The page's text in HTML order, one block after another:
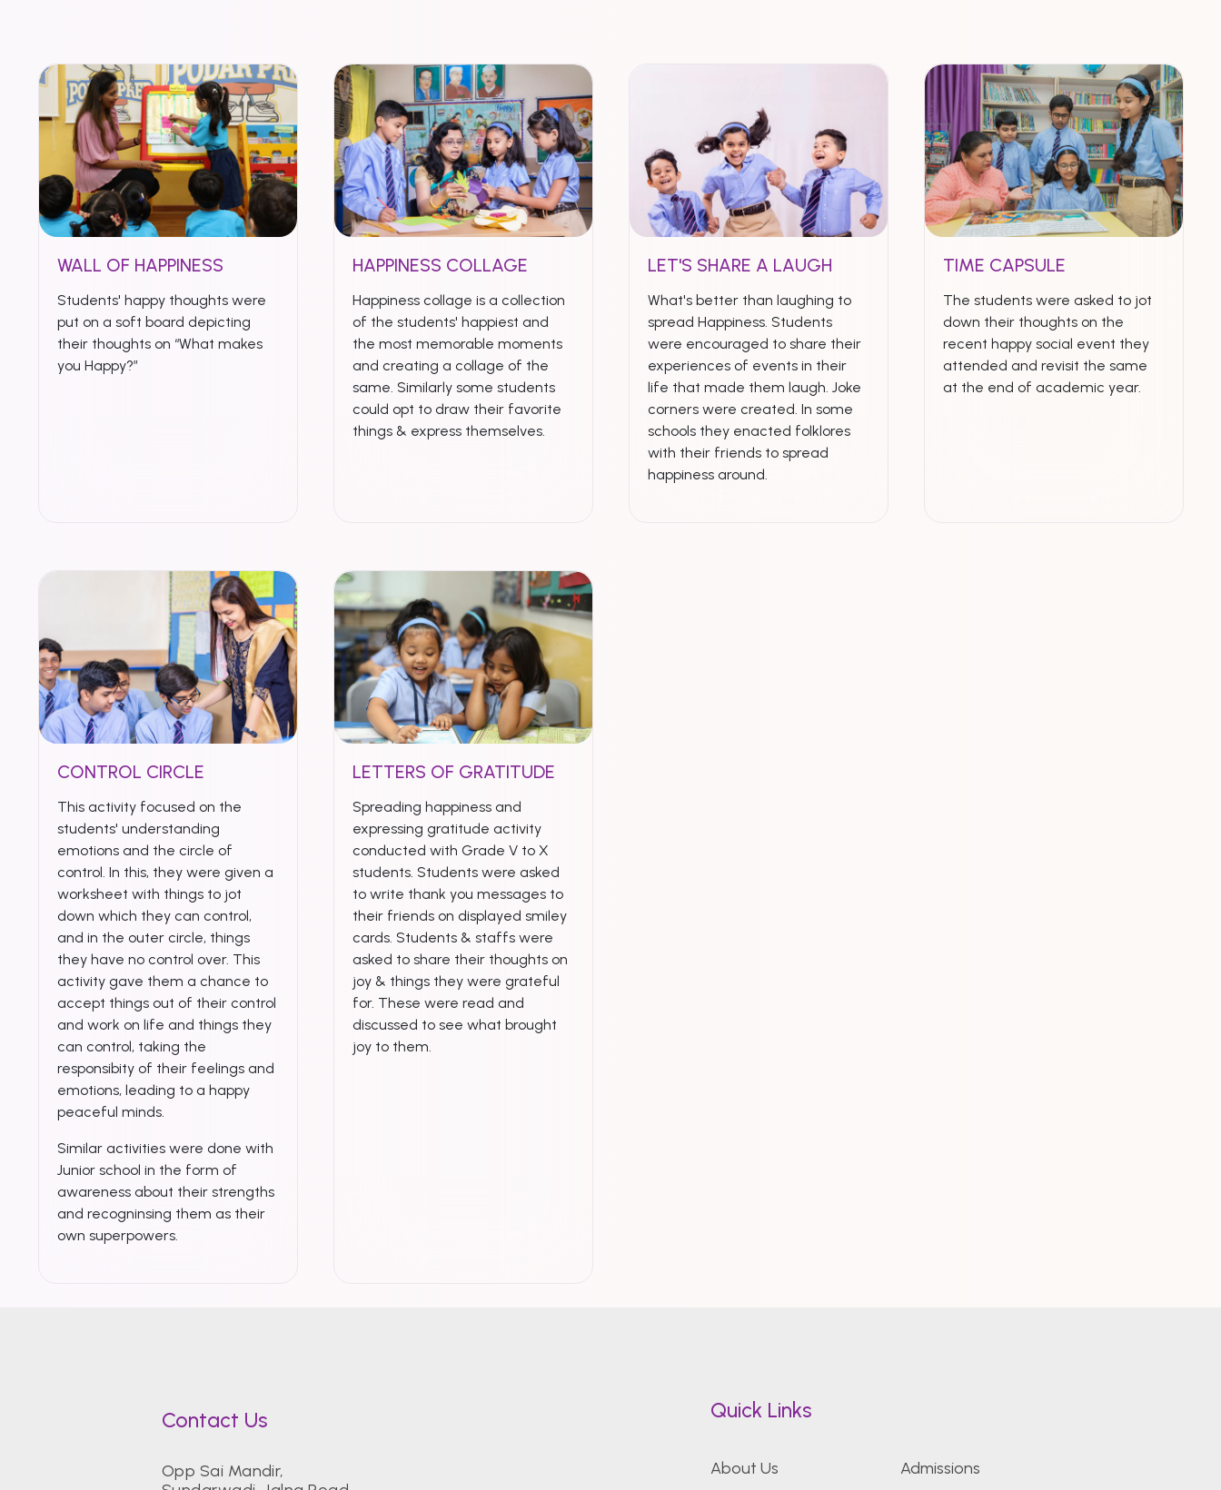
WALL OF HAPPINESS
Students' happy thoughts were
put on a soft board depicting
their thoughts on “What makes
you Happy?”
HAPPINESS COLLAGE
Happiness collage is a collection
of the students' happiest and
the most memorable moments
and creating a collage of the
same. Similarly some students
could opt to draw their favorite
things & express themselves.
LET'S SHARE A LAUGH
What's better than laughing to
spread Happiness. Students
were encouraged to share their
experiences of events in their
life that made them laugh. Joke
corners were created. In some
schools they enacted folklores
with their friends to spread
happiness around.
TIME CAPSULE
The students were asked to jot
down their thoughts on the
recent happy social event they
attended and revisit the same
at the end of academic year.
CONTROL CIRCLE
This activity focused on the
students' understanding
emotions and the circle of
control. In this, they were given a
worksheet with things to jot
down which they can control,
and in the outer circle, things
they have no control over. This
activity gave them a chance to
accept things out of their control
and work on life and things they
can control, taking the
responsibity of their feelings and
emotions, leading to a happy
peaceful minds.
Similar activities were done with
Junior school in the form of
awareness about their strengths
and recogninsing them as their
own superpowers.
LETTERS OF GRATITUDE
Spreading happiness and
expressing gratitude activity
conducted with Grade V to X
students. Students were asked
to write thank you messages to
their friends on displayed smiley
cards. Students & staffs were
asked to share their thoughts on
joy & things they were grateful
for. These were read and
discussed to see what brought
joy to them.
Contact Us
Opp Sai Mandir,
Quick Links
About Us Admissions